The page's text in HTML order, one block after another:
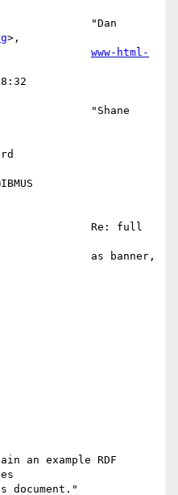
>,
www-html-
an example RDF